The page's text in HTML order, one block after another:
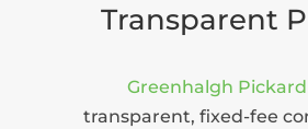
Transparent
Greenhalgh Pickard
transparent, fixed-fee